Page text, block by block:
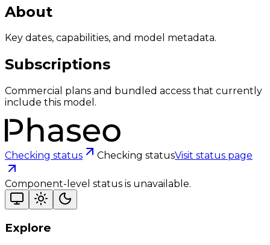
About
Key dates, capabilities, and model metadata.
Subscriptions
Commercial plans and bundled access that currently
include this model.
Checking status Checking statusVisit status page
Component-level status is unavailable.
Explore